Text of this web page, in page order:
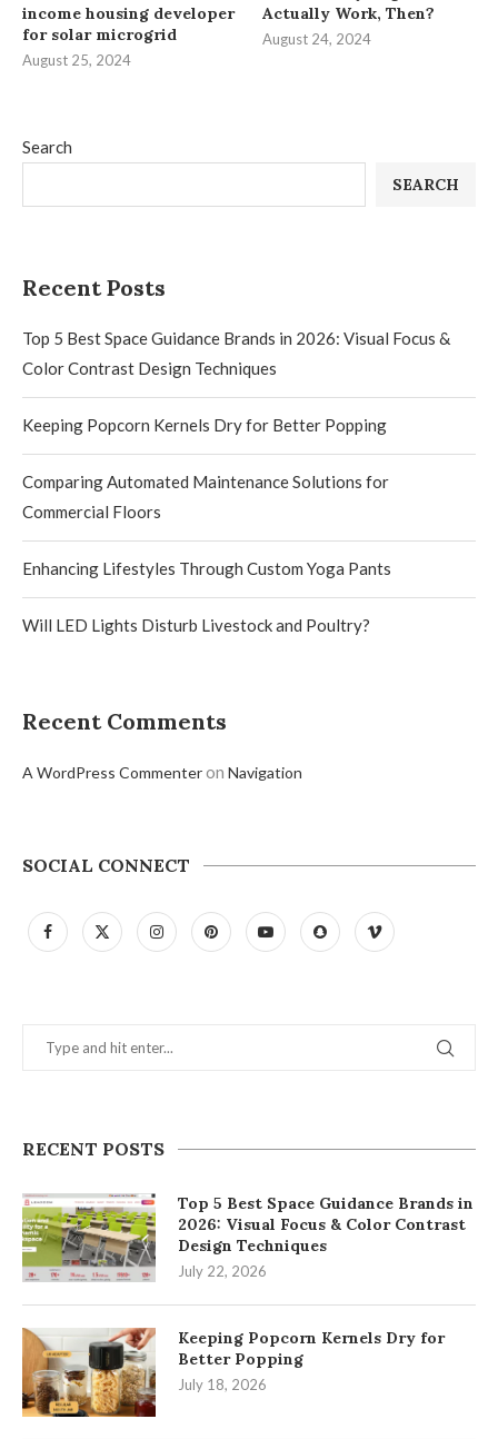
Search
SEARCH
Recent Posts
Top 5 Best Space Guidance Brands in 2026: Visual Focus &
Color Contrast Design Techniques
Keeping Popcorn Kernels Dry for Better Popping
Comparing Automated Maintenance Solutions for
Commercial Floors
Enhancing Lifestyles Through Custom Yoga Pants
Will LED Lights Disturb Livestock and Poultry?
Recent Comments
A WordPress Commenteron Navigation
SOCIAL CONNECT
RECENT POSTS
Top 5 Best Space Guidance Brands in
2026: Visual Focus & Color Contrast
Design Techniques
July 22, 2026
Keeping Popcorn Kernels Dry for
Better Popping
July 18, 2026
income housing developer
for solar microgrid
August 25, 2024
Actually Work, Then?
August 24, 2024